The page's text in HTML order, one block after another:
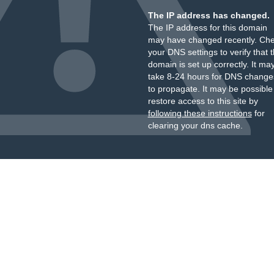
The IP address has changed.
The IP address for this domain
may have changed recently.
your DNS settings to verify that
domain is set up correctly. It
take 8-24 hours for DNS
to propagate. It may be
restore access to this site by
following these instructionsfor
clearing your dns cache.